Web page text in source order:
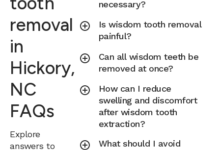
removal
in
Hickory,
NC
FAQs
Explore
answers to
necessary?
Is wisdom tooth removal
painful?
Can all wisdom teeth be
removed at once?
How can I reduce
swelling and discomfort
after wisdom tooth
extraction?
What should I avoid